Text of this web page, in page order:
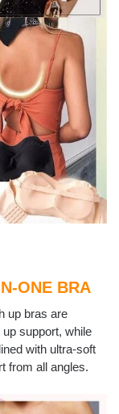
ONE BRA
up bras are
support, while
with ultra-soft
from all angles.